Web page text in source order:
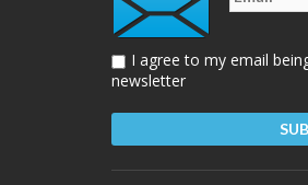
I agree to my email
newsletter